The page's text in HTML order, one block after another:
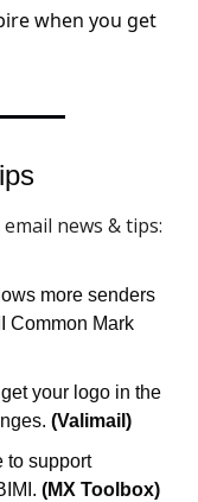
when you get
news & tips:
more senders
Common Mark
your logo in the
(Valimail)
to support
(MX Toolbox)